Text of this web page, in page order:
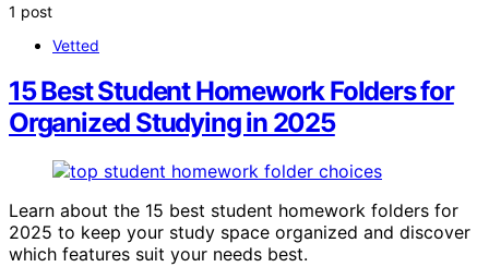
1 post
Vetted
15 Best Student Homework Folders for
Organized Studying in 2025
Learn about the 15 best student homework folders for
2025 to keep your study space organized and discover
which features suit your needs best.